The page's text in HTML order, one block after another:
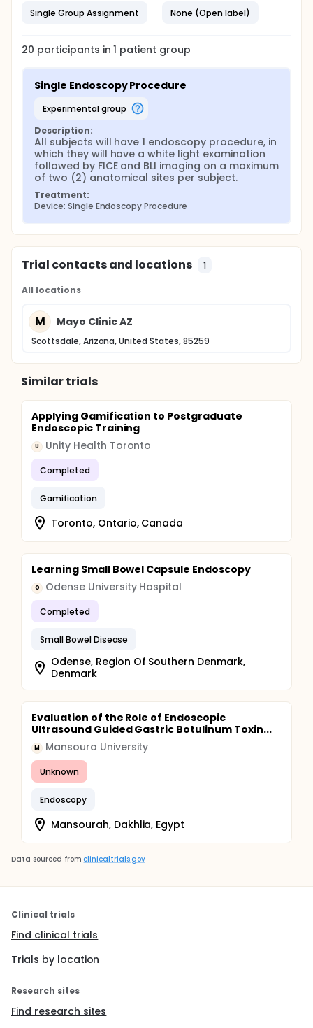
Single Group Assignment
None (Open label)
20 participants in1 patient group
Single Endoscopy Procedure
experimental group
Description:
All subjects will have 1 endoscopy procedure, in
which they will have a white light examination
followed by FICE and BLI imaging on a maximum
of two (2) anatomical sites per subject.
Treatment:
Device: Single Endoscopy Procedure
Trial contacts and locations 1
All locations
M Mayo Clinic AZ
Scottsdale, Arizona, United States, 85259
Similar trials
Applying Gamification to Postgraduate
Endoscopic Training
U Unity Health Toronto
Completed
Gamification
Toronto, Ontario, Canada
Learning Small Bowel Capsule Endoscopy
O Odense University Hospital
Completed
Small Bowel Disease
Odense, Region Of Southern Denmark,
Denmark
Evaluation of the Role of Endoscopic
Ultrasound Guided Gastric Botulinum Toxin...
M Mansoura University
Unknown
Endoscopy
Mansourah, Dakhlia, Egypt
Data sourced from clinicaltrials.gov
Clinical trials
Find clinical trials
Trials by location
Research sites
Find research sites